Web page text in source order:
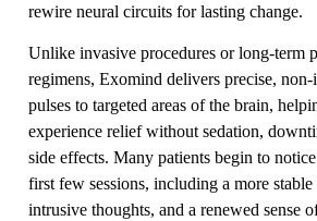
rewire neural circuits for lasting change.
Unlike invasive procedures or long-term
regimens, Exomind delivers precise,
pulses to targeted areas of the brain,
experience relief without sedation,
side effects. Many patients begin to
first few sessions, including a more
intrusive thoughts, and a renewed sense